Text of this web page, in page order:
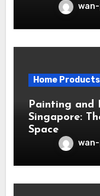
Home
Painting and
Singapore:
Space